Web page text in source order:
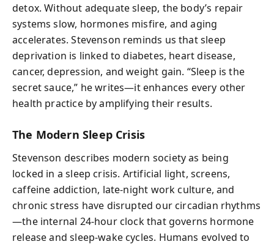
detox. Without adequate sleep, the body’s repair
systems slow, hormones misfire, and aging
accelerates. Stevenson reminds us that sleep
deprivation is linked to diabetes, heart disease,
cancer, depression, and weight gain. “Sleep is the
secret sauce,” he writes—it enhances every other
health practice by amplifying their results.
The Modern Sleep Crisis
Stevenson describes modern society as being
locked in a sleep crisis. Artificial light, screens,
caffeine addiction, late-night work culture, and
chronic stress have disrupted our circadian rhythms
—the internal 24-hour clock that governs hormone
release and sleep-wake cycles. Humans evolved to